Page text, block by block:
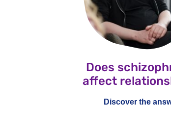
Does
affect
Discover the